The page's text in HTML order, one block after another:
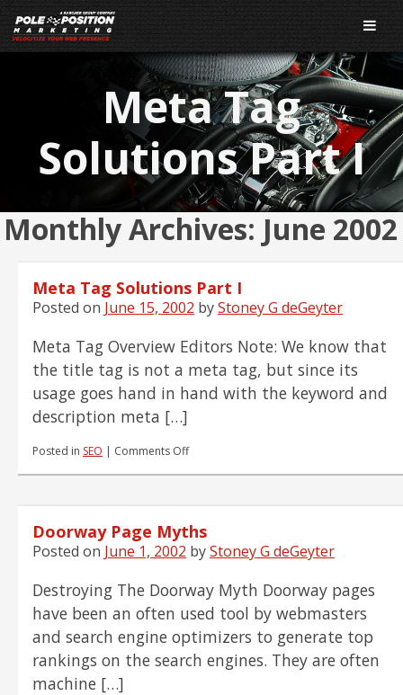
Meta Tag
Solutions Part I
Monthly Archives: June 2002
Meta Tag Solutions Part I
Posted on June 15, 2002 byStoney G deGeyter
Meta Tag Overview Editors Note: We know that
the title tag is not a meta tag, but since its
usage goes hand in hand with the keyword and
description meta […]
Posted in SEO | Comments Offon
Doorway Page Myths
Posted on June 1, 2002 byStoney G deGeyter
Destroying The Doorway Myth Doorway pages
have been an often used tool by webmasters
and search engine optimizers to generate top
rankings on the search engines. They are often
machine […]